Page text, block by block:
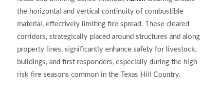
the horizontal and vertical continuity of combustible
material, effectively limiting fire spread. These cleared
corridors, strategically placed around structures and along
property lines, significantly enhance safety for livestock,
buildings, and first responders, especially during the high-
risk fire seasons common in the Texas Hill Country.